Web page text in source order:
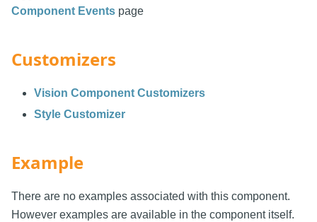
Component Events page
Customizers
Vision Component Customizers
Style Customizer
Example
There are no examples associated with this component.
However examples are available in the component itself.